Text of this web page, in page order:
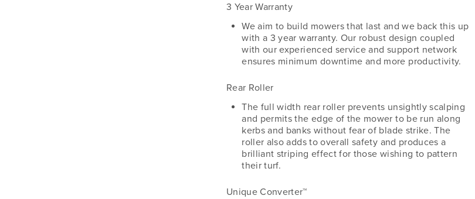
3 Year Warranty
We aim to build mowers that last and we back this up
with a 3 year warranty. Our robust design coupled
with our experienced service and support network
ensures minimum downtime and more productivity.
Rear Roller
The full width rear roller prevents unsightly scalping
and permits the edge of the mower to be run along
kerbs and banks without fear of blade strike. The
roller also adds to overall safety and produces a
brilliant striping effect for those wishing to pattern
their turf.
Unique Converter™